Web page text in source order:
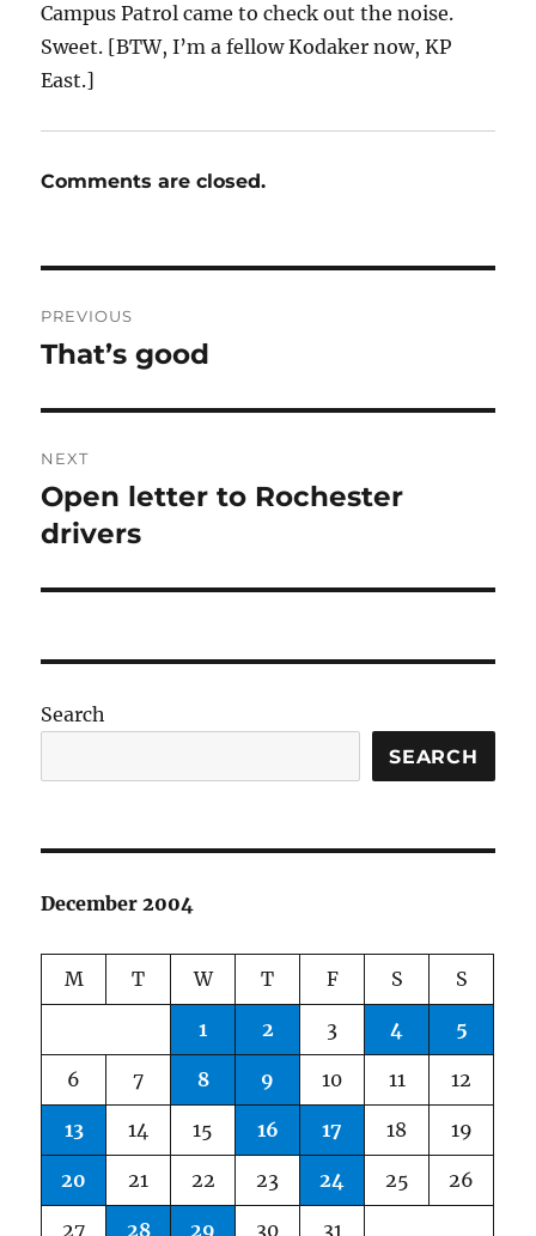
Campus Patrol came to check out the noise.
Sweet. [BTW, I’m a fellow Kodaker now, KP
East.]
Comments are closed.
navigation
PREVIOUS
Previous
That’s good
NEXT
Next
post:
Open letter to Rochester
drivers
Search
SEARCH
December 2004
M T W T F S S
1 2 3 4 5
6 7 8 9 10 11 12
13 14 15 16 17 18 19
20 21 22 23 24 25 26
27 28 29 30 31